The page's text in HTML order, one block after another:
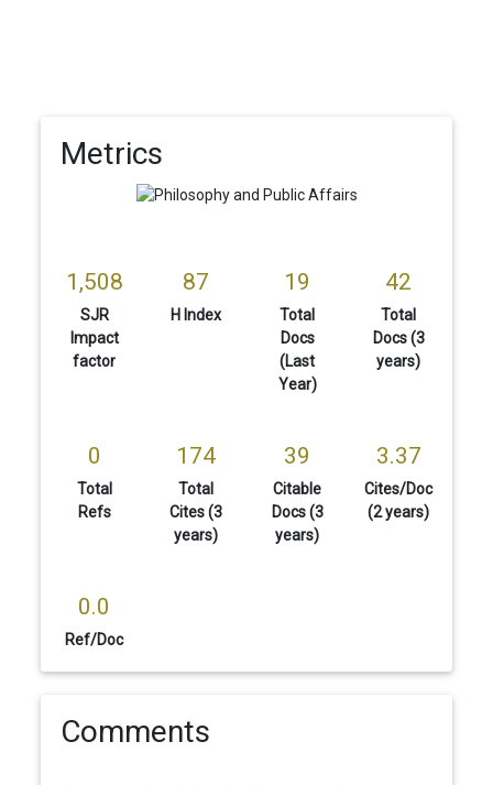
Metrics
1,508
SJR
Impact
factor
87
H Index
19
Total
Docs
(Last
Year)
42
Total
Docs (3
years)
0
Total
Refs
174
Total
Cites (3
years)
39
Citable
Docs (3
years)
3.37
Cites/Doc
(2 years)
0.0
Ref/Doc
Comments